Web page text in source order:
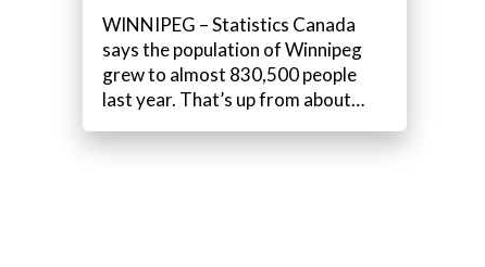
WINNIPEG – Statistics Canada
says the population of Winnipeg
grew to almost 830,500 people
last year. That’s up from about…